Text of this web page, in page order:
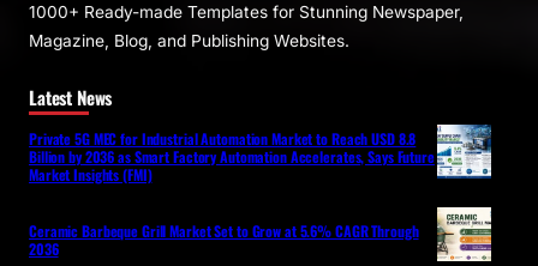
1000+ Ready-made Templates for Stunning Newspaper,
Magazine, Blog, and Publishing Websites.
Latest News
Private 5G MEC for Industrial Automation Market to Reach USD 8.8
Billion by 2036 as Smart Factory Automation Accelerates, Says Future
Market Insights (FMI)
Ceramic Barbeque Grill Market Set to Grow at 5.6% CAGR Through
2036